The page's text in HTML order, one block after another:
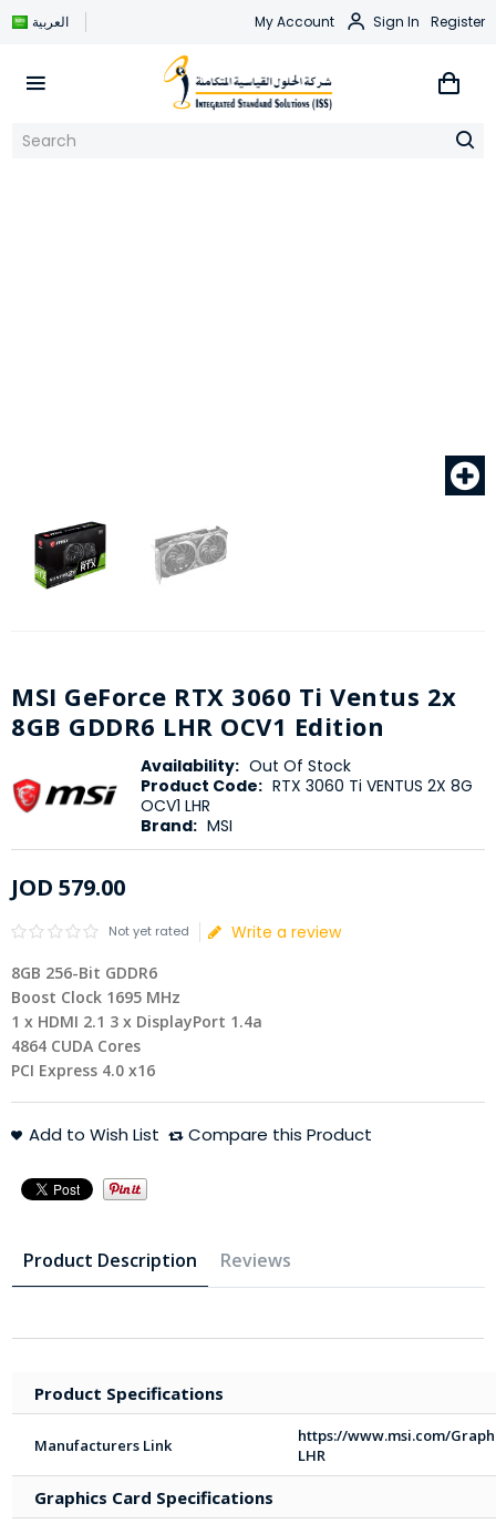
العربية My Account Sign In Register
MSI GeForce RTX 3060 Ti Ventus 2x
8GB GDDR6 LHR OCV1 Edition
Availability: Out Of Stock
Product Code: RTX 3060 Ti VENTUS 2X 8G
OCV1 LHR
Brand: MSI
JOD 579.00
Not yet rated Write a review
8GB 256-Bit GDDR6
Boost Clock 1695 MHz
1 x HDMI 2.1 3 x DisplayPort 1.4a
4864 CUDA Cores
PCI Express 4.0 x16
Add to Wish List Compare this Product
Product Description Reviews
Product Specifications
Manufacturers Link
https://www.msi.com/
LHR
Graphics Card Specifications